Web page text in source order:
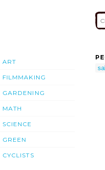
ART
FILMMAKING
GARDENING
MATH
SCIENCE
GREEN
CYCLISTS